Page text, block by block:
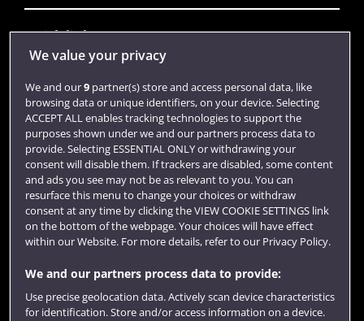
Quick links
Library
Jobs
Login
Term dates
Colleges and schools
We value your privacy
We and our9partner(s) store and access personal data, like
browsing data or unique identifiers, on your device. Selecting
ACCEPT ALL enables tracking technologies to support the
purposes shown under we and our partners process data to
provide. Selecting ESSENTIAL ONLY or withdrawing your
consent will disable them. If trackers are disabled, some content
and ads you see may not be as relevant to you. You can
resurface this menu to change your choices or withdraw
consent at any time by clicking the VIEW COOKIE SETTINGS link
on the bottom of the webpage. Your choices will have effect
within our Website. For more details, refer to our Privacy Policy.
We and our partners process data to provide:
Use precise geolocation data. Actively scan device characteristics
for identification. Store and/or access information on a device.